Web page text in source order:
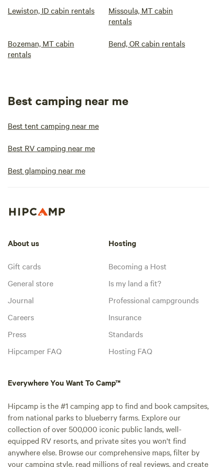
Lewiston, ID cabin rentals
Missoula, MT cabin
rentals
Bozeman, MT cabin
rentals
Bend, OR cabin rentals
Best camping near me
Best tent camping near me
Best RV camping near me
Best glamping near me
About us
Gift cards
General store
Journal
Careers
Press
Hipcamper FAQ
Hosting
Becoming a Host
Is my land a fit?
Professional campgrounds
Insurance
Standards
Hosting FAQ
Everywhere You Want To Camp™
Hipcamp is the #1 camping app to find and book campsites,
from national parks to blueberry farms. Explore our
collection of over 500,000 iconic public lands, well-
equipped RV resorts, and private sites you won't find
anywhere else. Browse our comprehensive maps, filter by
your camping style, read millions of real reviews, and create